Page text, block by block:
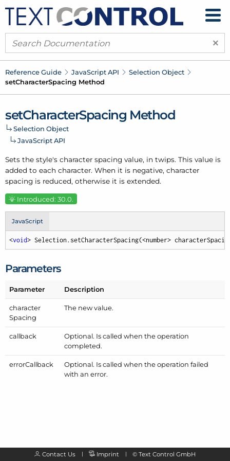
×
Reference Guide JavaScript API
Selection Object
setCharacterSpacing Method
setCharacterSpacing Method
Selection Object
JavaScript API
Sets the style's character spacing value, in twips. This value is
added to each character. When it is negative, character
spacing is reduced, otherwise it is extended.
Introduced: 30.0.
JavaScript
<void> Selection.setCharacterSpacing(<number>
Parameters
Parameter Description
character
Spacing
The new value.
callback
Optional. Is called when the operation
completed.
errorCallback
Optional. Is called when the operation failed
with an error.
Contact Us Imprint © Text Control GmbH